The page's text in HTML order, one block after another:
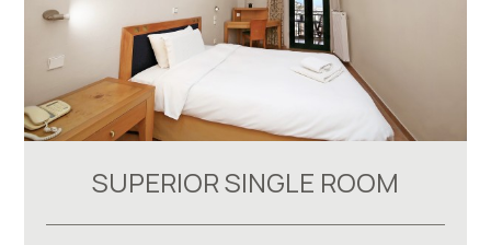
SUPERIOR SINGLE ROOM